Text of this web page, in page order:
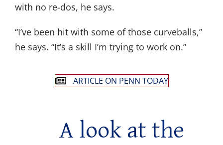
with no re-dos, he says.
“I’ve been hit with some of those curveballs,”
he says. “It’s a skill I’m trying to work on.”
ARTICLE ON PENN TODAY
A look at the